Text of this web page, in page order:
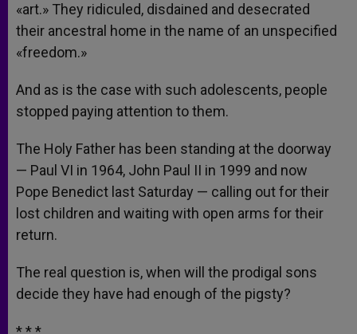
«art.» They ridiculed, disdained and desecrated
their ancestral home in the name of an unspecified
«freedom.»
And as is the case with such adolescents, people
stopped paying attention to them.
The Holy Father has been standing at the doorway
— Paul VI in 1964, John Paul II in 1999 and now
Pope Benedict last Saturday — calling out for their
lost children and waiting with open arms for their
return.
The real question is, when will the prodigal sons
decide they have had enough of the pigsty?